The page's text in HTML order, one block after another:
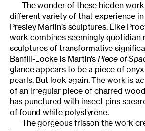
The wonder of these hidden
different variety of that experience
Presley Martin’s sculptures. Like
work combines seemingly quotidian
sculptures of transformative
Banfill-Locke is Martin’s Piece of
glance appears to be a piece of
pearls. But look again. The work is
of an irregular piece of charred
has punctured with insect pins
of found white polystyrene.
The gorgeous frisson the work